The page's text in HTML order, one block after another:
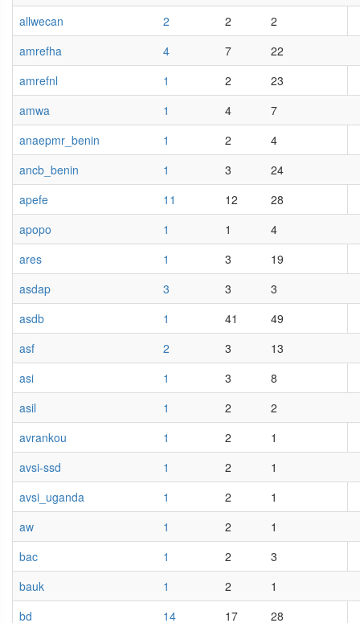
allwecan
2 2
2
amrefha
4 7
22
amrefnl
1 2
23
amwa
1 4
7
anaepmr_benin
1 2
4
ancb_benin
1 3
24
apefe
11 12
28
apopo
1 1
4
ares
1 3
19
asdap
3 3
3
asdb
1 41
49
asf
2 3
13
asi
1 3
8
asil
1 2
2
avrankou
1 2
1
avsi-ssd
1 2
1
avsi_uganda
1 2
1
aw
1 2
1
bac
1 2
3
bauk
1 2
1
bd
14 17
28